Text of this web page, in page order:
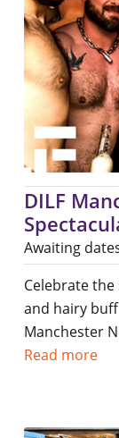
DILF
Awaiting
Celebrate
and hairy
Manchester
Read more